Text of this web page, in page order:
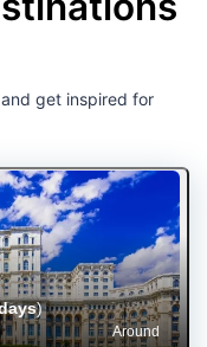
get inspired for
Around
)